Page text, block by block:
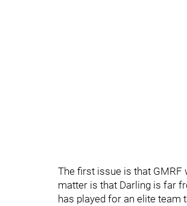
The first issue is that GMRF
matter is that Darling is far
has played for an elite team